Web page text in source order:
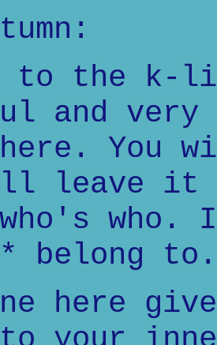
to the k-
and
You
leave it
who.
belong to.
here